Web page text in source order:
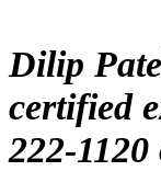
Dilip
certified
222-